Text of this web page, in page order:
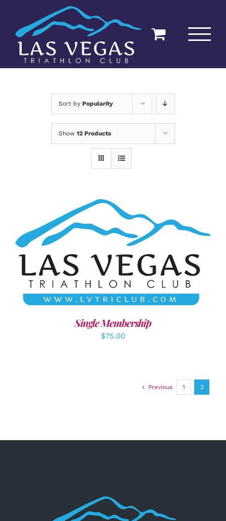
content
Sort by Popularity
Show 12 Products
ADD TO CART / DETAILS
Single Membership
$75.00
Previous 1 2